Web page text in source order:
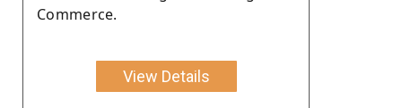
Commerce.
View Details